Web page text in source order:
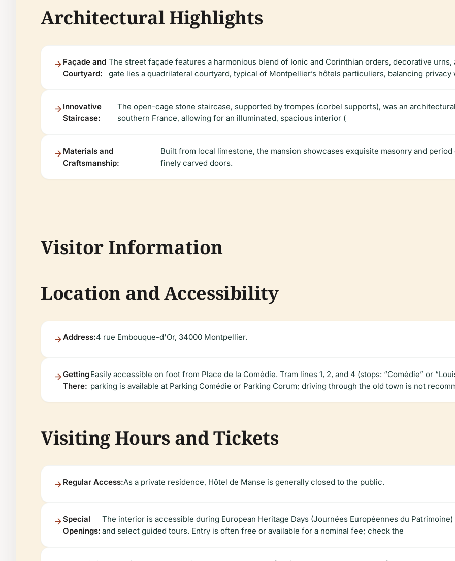
Architectural Highlights
Façade and
Courtyard:
The street façade features a harmonious blend of Ionic and Corinthian orders, decorative urns,
gate lies a quadrilateral courtyard, typical of Montpellier’s hôtels particuliers, balancing privacy
Innovative
Staircase:
The open-cage stone staircase, supported by trompes (corbel supports), was an
southern France, allowing for an illuminated, spacious interior (
Materials and
Craftsmanship:
Built from local limestone, the mansion showcases exquisite masonry and
finely carved doors.
Visitor Information
Location and Accessibility
Address:4 rue Embouque-d'Or, 34000 Montpellier.
Getting
There:
Easily accessible on foot from Place de la Comédie. Tram lines 1, 2, and 4 (stops: “Comédie” or
parking is available at Parking Comédie or Parking Corum; driving through the old town is not
Visiting Hours and Tickets
Regular Access:As a private residence, Hôtel de Manse is generally closed to the public.
Special
Openings:
The interior is accessible during European Heritage Days (Journées Européennes du
and select guided tours. Entry is often free or available for a nominal fee; check the